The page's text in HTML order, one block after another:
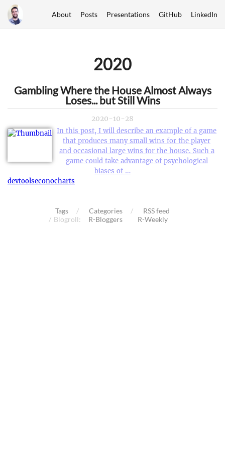
About Posts Presentations GitHub LinkedIn
2020
Gambling Where the House Almost Always
Loses... but Still Wins
2020-10-28
In this post, I will describe an example of a game
that produces many small wins for the player
and occasional large wins for the house. Such a
game could take advantage of psychological
biases of …
devtoolseconocharts
Tags Categories
RSS feed
Blogroll:
R-Bloggers R-Weekly